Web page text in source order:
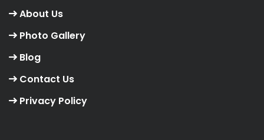
About Us
Photo Gallery
Blog
Contact Us
Privacy Policy